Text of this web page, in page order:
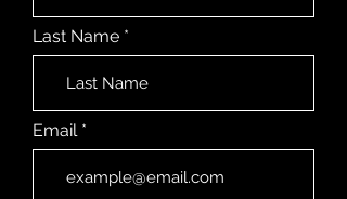
Last Name
Email